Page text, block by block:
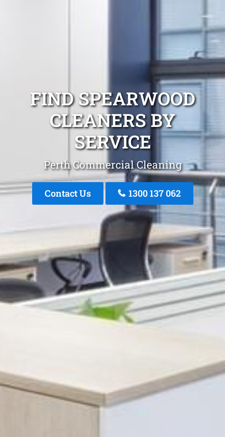
FIND SPEARWOOD
CLEANERS BY
SERVICE
Perth Commercial Cleaning
Contact Us 1300 137 062